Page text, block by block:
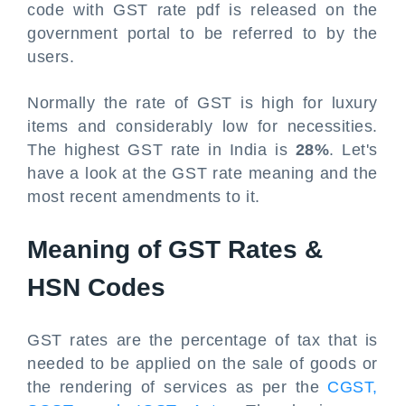
code with GST rate pdf is released on the
government portal to be referred to by the
users.
Normally the rate of GST is high for luxury
items and considerably low for necessities.
The highest GST rate in India is 28%. Let's
have a look at the GST rate meaning and the
most recent amendments to it.
Meaning of GST Rates &
HSN Codes
GST rates are the percentage of tax that is
needed to be applied on the sale of goods or
the rendering of services as per the CGST,